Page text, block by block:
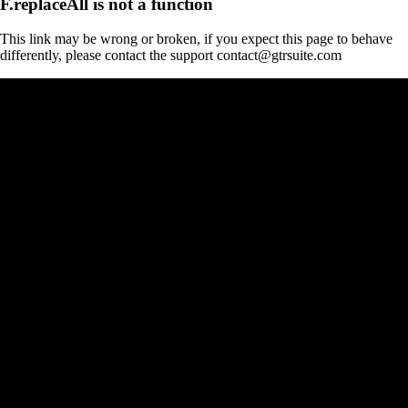
This link may be wrong or broken, if you expect this page to behave
differently, please contact the support contact@gtrsuite.com